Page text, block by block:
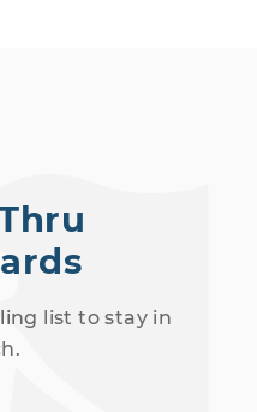
list to stay in